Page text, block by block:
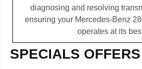
diagnosing and resolving
ensuring your Mercedes-Benz
operates at its
SPECIALS OFFERS